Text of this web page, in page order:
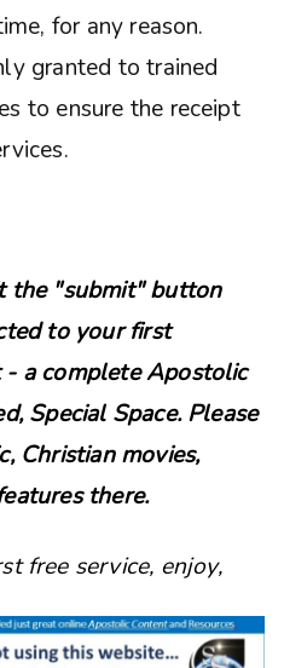
for any reason.
granted to trained
to ensure the receipt
the "submit" button
to your first
a complete Apostolic
Special Space. Please
Christian movies,
there.
free service, enjoy,